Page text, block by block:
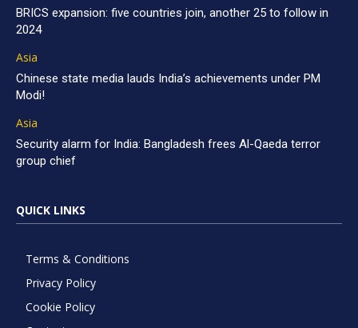
BRICS expansion: five countries join, another 25 to follow in
2024
Asia
Chinese state media lauds India’s achievements under PM
Modi!
Asia
Security alarm for India: Bangladesh frees Al-Qaeda terror
group chief
QUICK LINKS
Terms & Conditions
Privacy Policy
Cookie Policy